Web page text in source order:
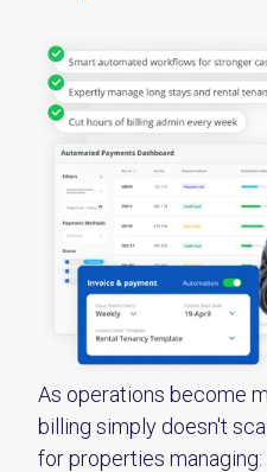
As operations become
billing simply doesn't
for properties managing: